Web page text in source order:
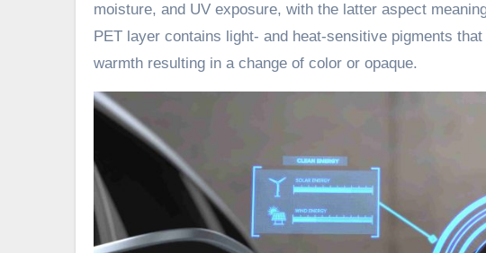
moisture, and UV exposure, with the latter aspect
PET layer contains light- and heat-sensitive pigments
warmth resulting in a change of color or opaque.